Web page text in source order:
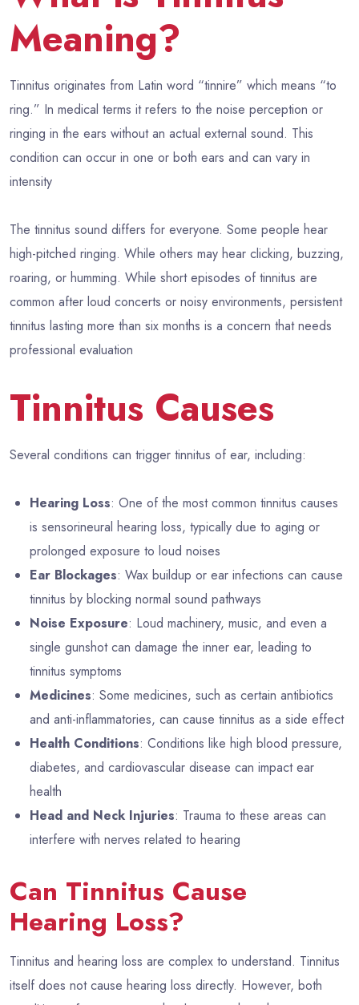
Meaning?
Tinnitus originates from Latin word “tinnire” which means “to
ring.” In medical terms it refers to the noise perception or
ringing in the ears without an actual external sound. This
condition can occur in one or both ears and can vary in
intensity
The tinnitus sound differs for everyone. Some people hear
high-pitched ringing. While others may hear clicking, buzzing,
roaring, or humming. While short episodes of tinnitus are
common after loud concerts or noisy environments, persistent
tinnitus lasting more than six months is a concern that needs
professional evaluation
Tinnitus Causes
Several conditions can trigger tinnitus of ear, including:
Hearing Loss: One of the most common tinnitus causes
is sensorineural hearing loss, typically due to aging or
prolonged exposure to loud noises
Ear Blockages: Wax buildup or ear infections can cause
tinnitus by blocking normal sound pathways
Noise Exposure: Loud machinery, music, and even a
single gunshot can damage the inner ear, leading to
tinnitus symptoms
Medicines: Some medicines, such as certain antibiotics
and anti-inflammatories, can cause tinnitus as a side effect
Health Conditions: Conditions like high blood pressure,
diabetes, and cardiovascular disease can impact ear
health
Head and Neck Injuries: Trauma to these areas can
interfere with nerves related to hearing
Can Tinnitus Cause
Hearing Loss?
Tinnitus and hearing loss are complex to understand. Tinnitus
itself does not cause hearing loss directly. However, both